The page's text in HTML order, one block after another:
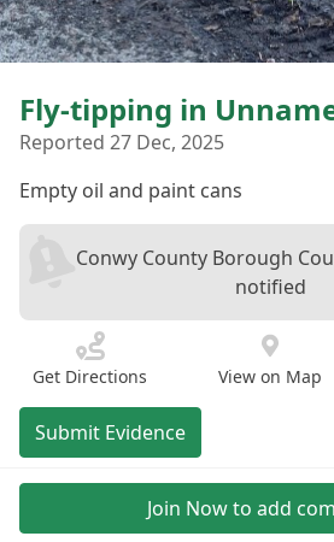
Fly-tipping in
Reported 27 Dec, 2025
Empty oil and paint cans
Conwy County Borough
notified
Get Directions View on Map
Submit Evidence
Join Now to add